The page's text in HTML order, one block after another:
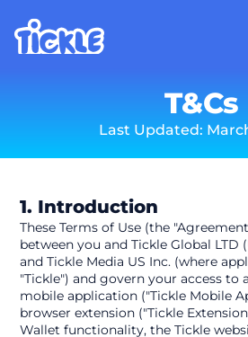
T&Cs
Last Updated:
1. Introduction
These Terms of Use (the
between you and Tickle Global LTD
and Tickle Media US Inc. (where
"Tickle") and govern your access to
mobile application ("Tickle Mobile
browser extension ("Tickle
Wallet functionality, the Tickle